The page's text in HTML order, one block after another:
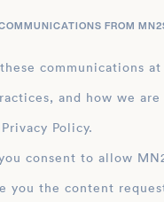
FROM
communications
and how we
Policy.
to store and process the personal
you the content